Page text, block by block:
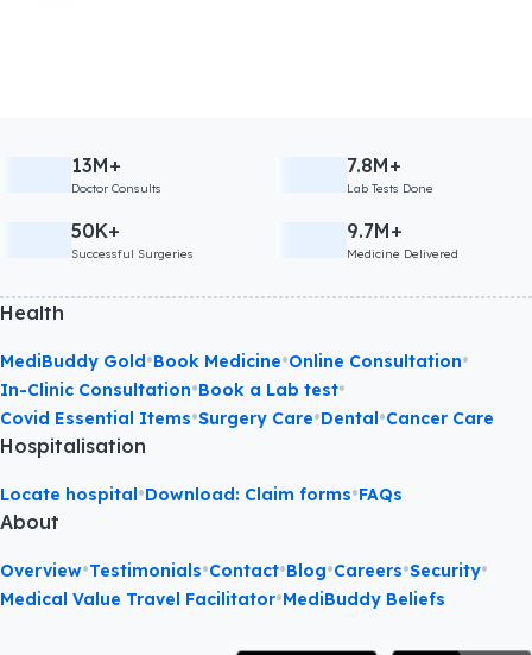
13M+
Doctor Consults
7.8M+
Lab Tests Done
50K+
Successful Surgeries
9.7M+
Medicine Delivered
Health
MediBuddy Gold•Book Medicine•Online Consultation•
In-Clinic Consultation•Book a Lab test•
Covid Essential Items•Surgery Care•Dental•Cancer Care
Hospitalisation
Locate hospital•Download: Claim forms•FAQs
About
Overview•Testimonials•Contact•Blog•Careers•Security•
Medical Value Travel Facilitator•MediBuddy Beliefs